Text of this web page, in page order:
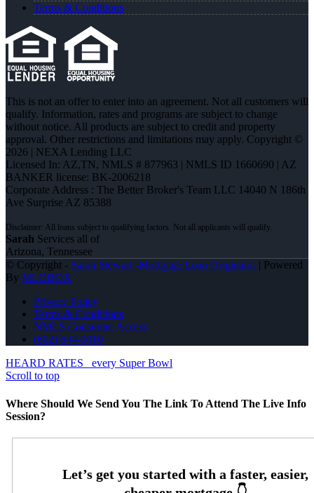
Terms & Conditions
This is not an offer to enter into an agreement. Not all customers will
qualify. Information, rates and programs are subject to change
without notice. All products are subject to credit and property
approval. Other restrictions and limitations may apply. Copyright ©
2026 | NEXA Lending LLC
Licensed In: AZ,TN, NMLS # 877963 | NMLS ID 1660690 | AZ
BANKER license: BK-2006218
Corporate Address : The Better Broker's Team LLC 14040 N 186th
Ave Surprise AZ 85388
Sarah Services all of
Arizona, Tennessee
© Copyright - Sarah Stewart -Mortgage Loan Originator| Powered
By MLOBOX
Privacy Policy
Terms & Conditions
NMLS Consumer Access
(602) 644-0010
HEARD RATES
every Super Bowl
Scroll to top
Where Should We Send You The Link To Attend The Live Info
Session?